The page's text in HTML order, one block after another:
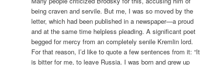
being craven and servile. But me, I was so moved by the
letter, which had been published in a newspaper—a proud
and at the same time helpless pleading. A significant poet
begged for mercy from an completely senile Kremlin lord.
For that reason, I’d like to quote a few sentences from it: “It
is bitter for me, to leave Russia. I was born and grew up